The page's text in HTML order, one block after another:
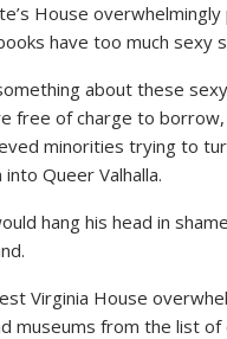
House
have too much sexy
about these
free of charge to
minorities trying to
Queer Valhalla.
hang his head in
Virginia House
museums from the list